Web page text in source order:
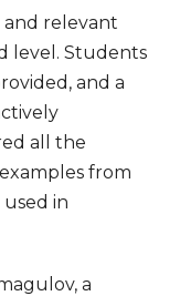
relevant
level. Students
and a
all the
from
in
a